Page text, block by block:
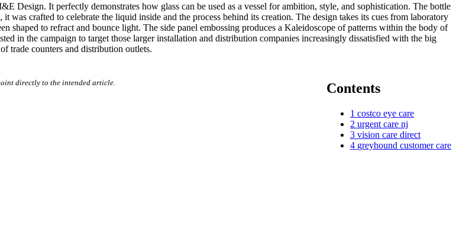
Design. It perfectly demonstrates how glass can be used as a vessel for ambition, style, and sophistication. The bottle
was crafted to celebrate the liquid inside and the process behind its creation. The design takes its cues from laboratory
shaped to refract and bounce light. The side panel embossing produces a Kaleidoscope of patterns within the body of
in the campaign to target those larger installation and distribution companies increasingly dissatisfied with the big
trade counters and distribution outlets.
Contents
1 costco eye care
2 urgent care nj
3 vision care direct
4 greyhound customer care
directly to the intended article.